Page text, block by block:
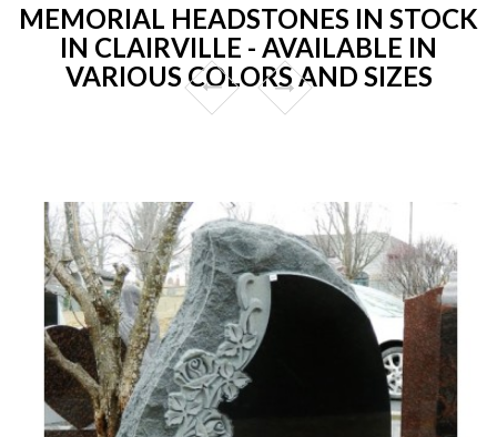
MEMORIAL HEADSTONES IN STOCK
IN CLAIRVILLE - AVAILABLE IN
VARIOUS COLORS AND SIZES